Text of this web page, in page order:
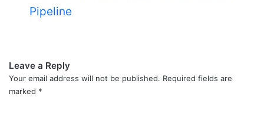
Pipeline
Leave a Reply
Your email address will not be published. Required fields are
marked *